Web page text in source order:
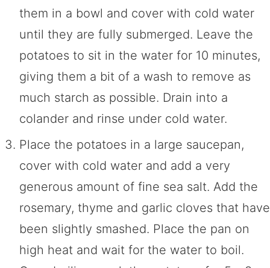
them in a bowl and cover with cold water
until they are fully submerged. Leave the
potatoes to sit in the water for 10 minutes,
giving them a bit of a wash to remove as
much starch as possible. Drain into a
colander and rinse under cold water.
Place the potatoes in a large saucepan,
cover with cold water and add a very
generous amount of fine sea salt. Add the
rosemary, thyme and garlic cloves that have
been slightly smashed. Place the pan on
high heat and wait for the water to boil.